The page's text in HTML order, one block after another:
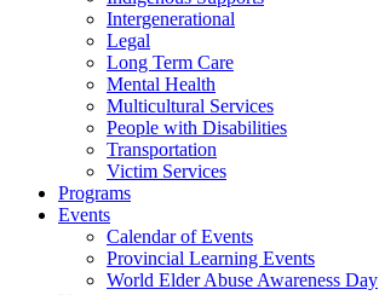
Intergenerational
Legal
Long Term Care
Mental Health
Multicultural Services
People with Disabilities
Transportation
Victim Services
Programs
Events
Calendar of Events
Provincial Learning Events
World Elder Abuse Awareness Day